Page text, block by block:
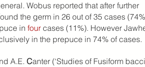
Wobus reported that after further
the germ in 26 out of 35 cases
in four cases (11%). However
in the prepuce in 74% of cases.
A.E. Canter (‘Studies of Fusiform